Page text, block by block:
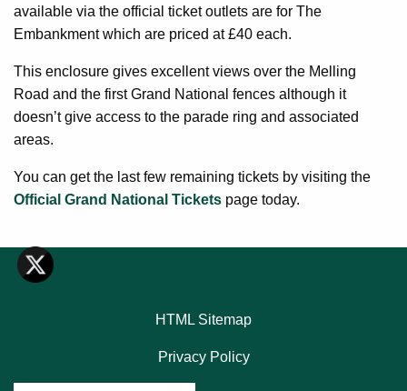
available via the official ticket outlets are for The
Embankment which are priced at £40 each.
This enclosure gives excellent views over the Melling
Road and the first Grand National fences although it
doesn’t give access to the parade ring and associated
areas.
You can get the last few remaining tickets by visiting the
Official Grand National Tickets page today.
HTML Sitemap
Privacy Policy